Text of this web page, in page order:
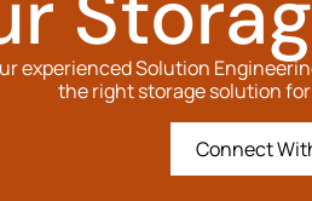
experienced Solution
the right storage solution
Connect